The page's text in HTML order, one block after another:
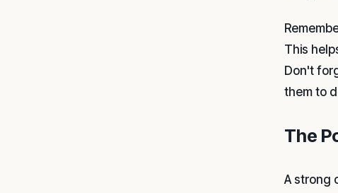
This
Don't
them to
The
A strong